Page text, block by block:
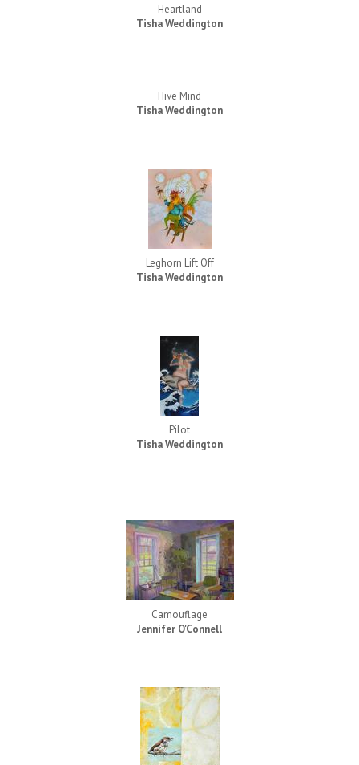
Heartland
Tisha Weddington
Hive Mind
Tisha Weddington
Leghorn Lift Off
Tisha Weddington
Pilot
Tisha Weddington
Camouflage
Jennifer O'Connell